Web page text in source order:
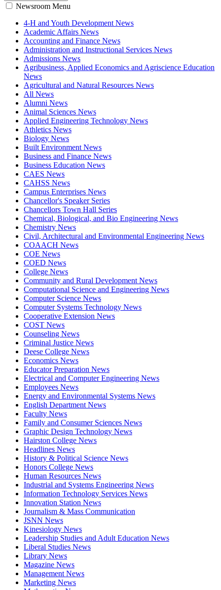
Newsroom Menu
4-H and Youth Development News
Academic Affairs News
Accounting and Finance News
Administration and Instructional Services News
Admissions News
Agribusiness, Applied Economics and Agriscience Education
News
Agricultural and Natural Resources News
All News
Alumni News
Animal Sciences News
Applied Engineering Technology News
Athletics News
Biology News
Built Environment News
Business and Finance News
Business Education News
CAES News
CAHSS News
Campus Enterprises News
Chancellor's Speaker Series
Chancellors Town Hall Series
Chemical, Biological, and Bio Engineering News
Chemistry News
Civil, Architectural and Environmental Engineering News
COAACH News
COE News
COED News
College News
Community and Rural Development News
Computational Science and Engineering News
Computer Science News
Computer Systems Technology News
Cooperative Extension News
COST News
Counseling News
Criminal Justice News
Deese College News
Economics News
Educator Preparation News
Electrical and Computer Engineering News
Employees News
Energy and Environmental Systems News
English Department News
Faculty News
Family and Consumer Sciences News
Graphic Design Technology News
Hairston College News
Headlines News
History & Political Science News
Honors College News
Human Resources News
Industrial and Systems Engineering News
Information Technology Services News
Innovation Station News
Journalism & Mass Communication
JSNN News
Kinesiology News
Leadership Studies and Adult Education News
Liberal Studies News
Library News
Magazine News
Management News
Marketing News